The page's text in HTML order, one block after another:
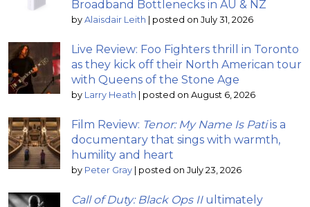
Broadband Bottlenecks in AU & NZ
by Alaisdair Leith | posted on July 31, 2026
Live Review: Foo Fighters thrill in Toronto
as they kick off their North American tour
with Queens of the Stone Age
by Larry Heath | posted on August 6, 2026
Film Review: Tenor: My Name Is Patiis a
documentary that sings with warmth,
humility and heart
by Peter Gray | posted on July 23, 2026
Call of Duty: Black Ops IIultimately